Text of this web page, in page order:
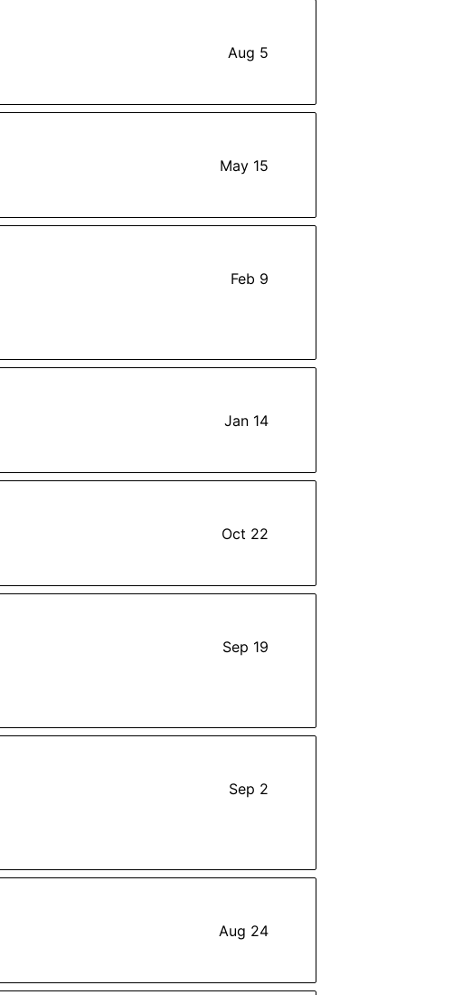
Aug 5
May 15
Feb 9
Jan 14
Oct 22
Sep 19
Sep 2
Aug 24